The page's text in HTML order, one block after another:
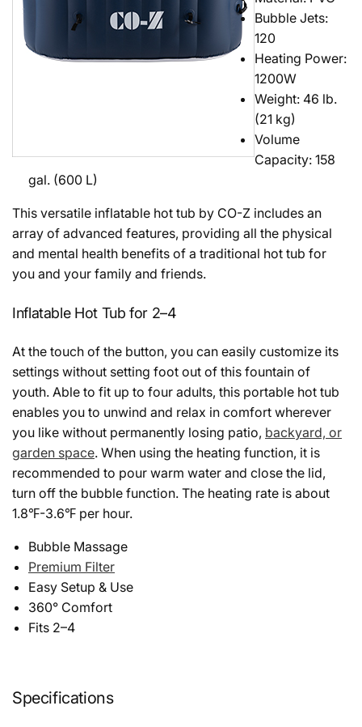
Bubble Jets:
120
Heating Power:
1200W
Weight: 46 lb.
(21 kg)
Volume
Capacity: 158
gal. (600 L)
This versatile inflatable hot tub by CO-Z includes an
array of advanced features, providing all the physical
and mental health benefits of a traditional hot tub for
you and your family and friends.
Inflatable Hot Tub for 2–4
At the touch of the button, you can easily customize its
settings without setting foot out of this fountain of
youth. Able to fit up to four adults, this portable hot tub
enables you to unwind and relax in comfort wherever
you like without permanently losing patio, backyard, or
garden space. When using the heating function, it is
recommended to pour warm water and close the lid,
turn off the bubble function. The heating rate is about
1.8℉-3.6℉ per hour.
Bubble Massage
Premium Filter
Easy Setup & Use
360° Comfort
Fits 2–4
Specifications